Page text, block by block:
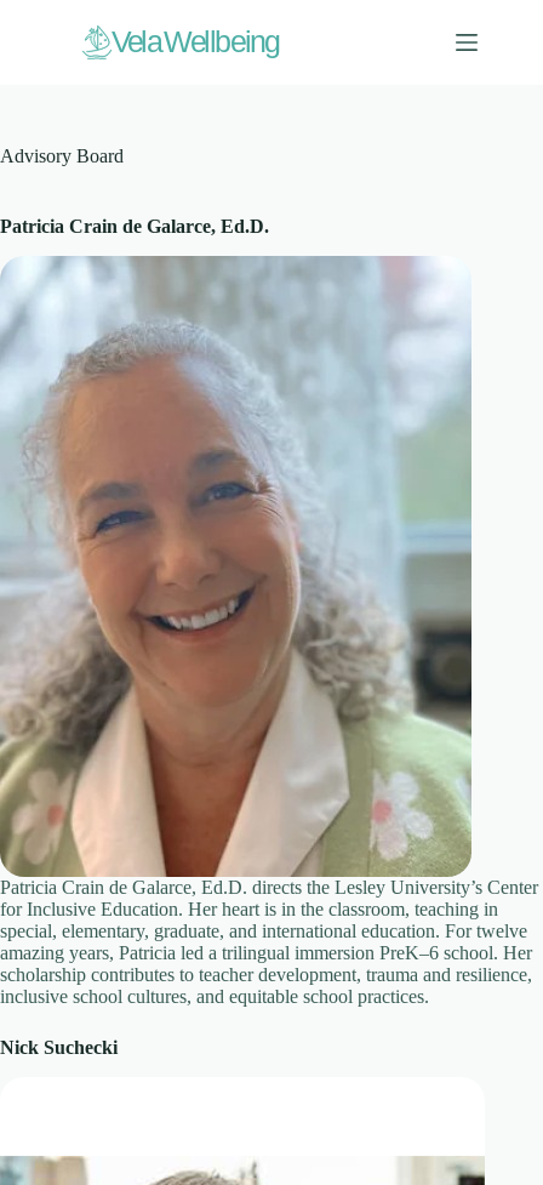
V ela Wellbeing
Advisory Board
Patricia Crain de Galarce, Ed.D.
Patricia Crain de Galarce, Ed.D. directs the Lesley University’s Center
for Inclusive Education. Her heart is in the classroom, teaching in
special, elementary, graduate, and international education. For twelve
amazing years, Patricia led a trilingual immersion PreK–6 school. Her
scholarship contributes to teacher development, trauma and resilience,
inclusive school cultures, and equitable school practices.
Nick Suchecki